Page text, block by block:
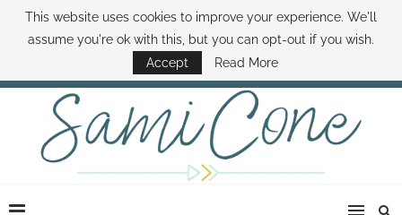
ABOUT SAMI BOOK SAMI CONTACT SAMI HOW TO SAVE MONEY
DISNEY WORLD DEALS FAMILY MONEY MINUTE THE SAMI CONE SHOW
This website uses cookies to improve your experience. We'll
assume you're ok with this, but you can opt-out if you wish.
Accept
Read More